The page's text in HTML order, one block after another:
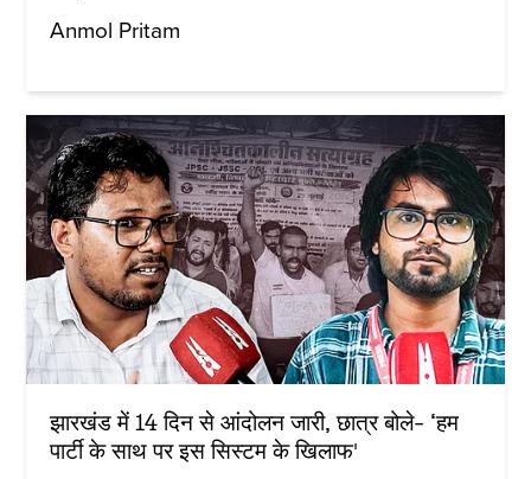
Anmol Pritam
झारखंड में 14 दिन से आंदोलन जारी, छात्र बोले- ‘हम
पार्टी के साथ पर इस सिस्टम के खिलाफ'